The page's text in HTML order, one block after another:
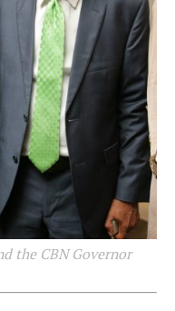
the CBN Governor